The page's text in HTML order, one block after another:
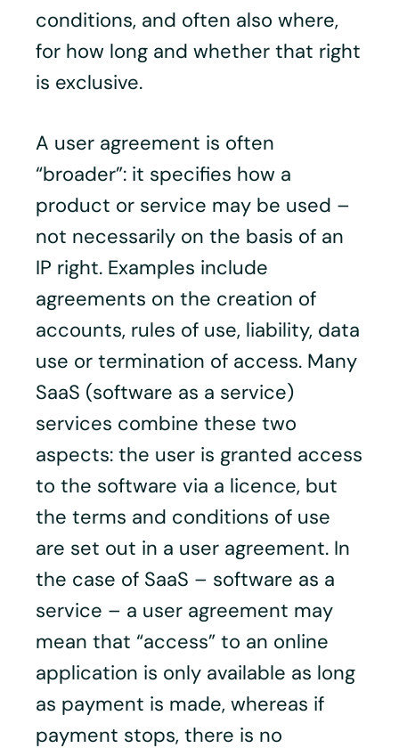
conditions, and often also where,
for how long and whether that right
is exclusive.
A user agreement is often
“broader”: it specifies how a
product or service may be used –
not necessarily on the basis of an
IP right. Examples include
agreements on the creation of
accounts, rules of use, liability, data
use or termination of access. Many
SaaS (software as a service)
services combine these two
aspects: the user is granted access
to the software via a licence, but
the terms and conditions of use
are set out in a user agreement. In
the case of SaaS – software as a
service – a user agreement may
mean that “access” to an online
application is only available as long
as payment is made, whereas if
payment stops, there is no